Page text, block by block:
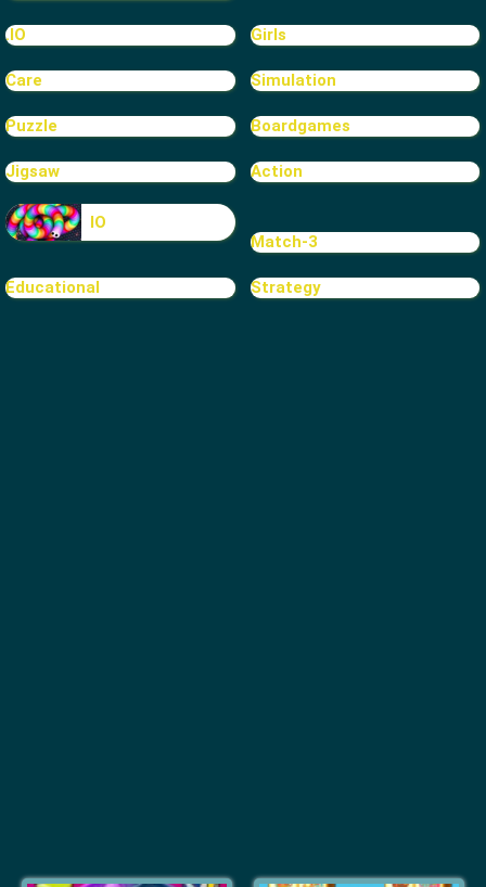
.IO Girls
Care Simulation
Puzzle Boardgames
Jigsaw Action
IO
Match-3
Educational Strategy